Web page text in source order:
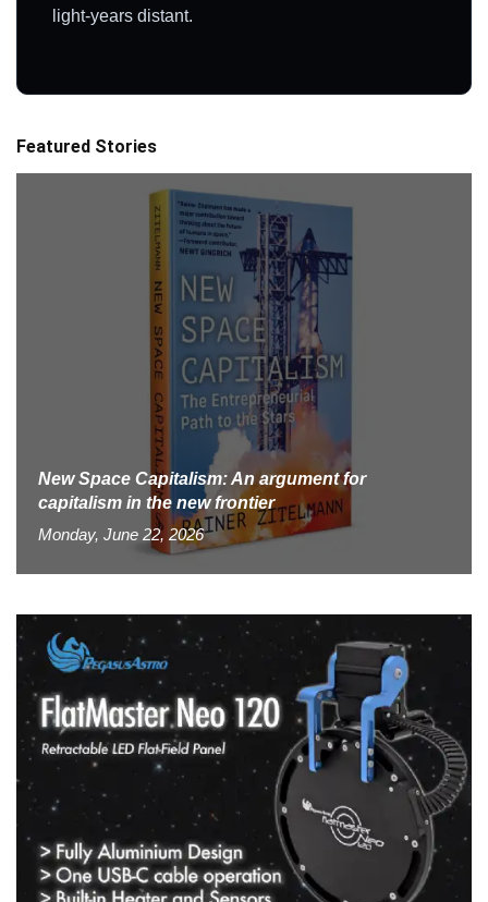
light-years distant.
Featured Stories
New Space Capitalism: An argument for
capitalism in the new frontier
Monday, June 22, 2026